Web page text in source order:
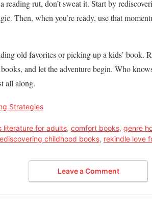
reading rut, don’t sweat it. Start by
Then, when you’re ready, use that
old favorites or picking up a kids’ book.
and let the adventure begin. Who
all along.
Strategies
literature for adults, comfort books, genre
childhood books, rekindle love
Leave a Comment